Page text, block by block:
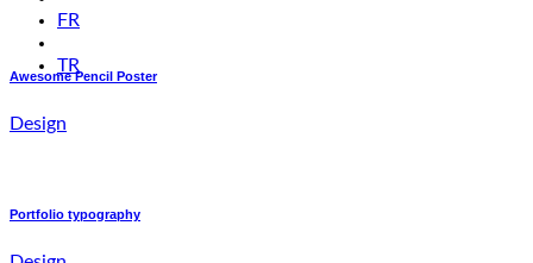
FR
TR
Awesome Pencil Poster
Design
Portfolio typography